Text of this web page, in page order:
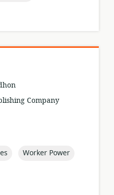
Company
topic:
Worker Power